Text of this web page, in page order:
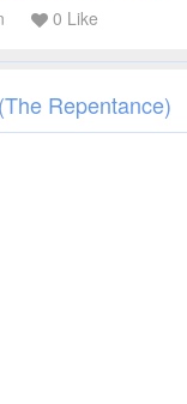
0 Like
Repentance)